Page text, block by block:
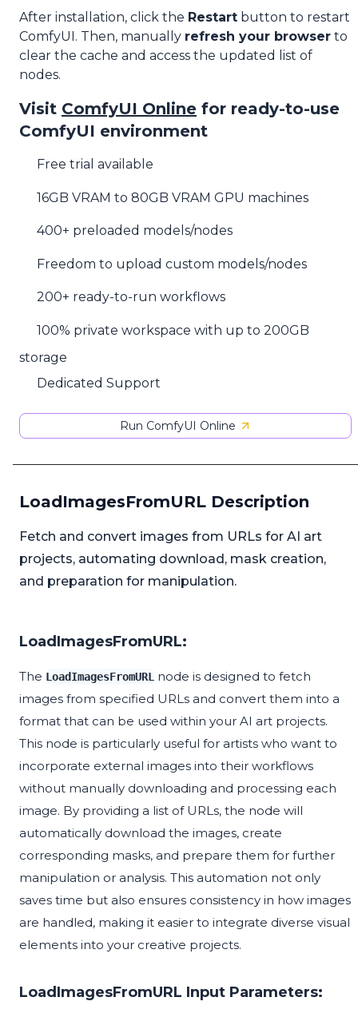
After installation, click the Restart button to restart
ComfyUI. Then, manually refresh your browser to
clear the cache and access the updated list of
nodes.
Visit ComfyUI Online for ready-to-use
ComfyUI environment
Free trial available
16GB VRAM to 80GB VRAM GPU machines
400+ preloaded models/nodes
Freedom to upload custom models/nodes
200+ ready-to-run workflows
100% private workspace with up to 200GB
storage
Dedicated Support
Run ComfyUI Online
LoadImagesFromURL Description
Fetch and convert images from URLs for AI art
projects, automating download, mask creation,
and preparation for manipulation.
LoadImagesFromURL:
The LoadImagesFromURL node is designed to fetch
images from specified URLs and convert them into a
format that can be used within your AI art projects.
This node is particularly useful for artists who want to
incorporate external images into their workflows
without manually downloading and processing each
image. By providing a list of URLs, the node will
automatically download the images, create
corresponding masks, and prepare them for further
manipulation or analysis. This automation not only
saves time but also ensures consistency in how images
are handled, making it easier to integrate diverse visual
elements into your creative projects.
LoadImagesFromURL Input Parameters: